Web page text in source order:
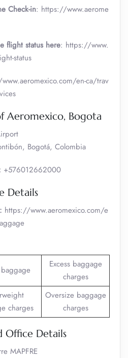
Check-in: https://www.aerome
flight status here: https://www.
status
en-ca/trav
Aeromexico, Bogota
Bogotá, Colombia
+576012662000
Details
https://www.aeromexico.com/e
Excess baggage
charges
charges
Oversize baggage
charges
Office Details
MAPFRE